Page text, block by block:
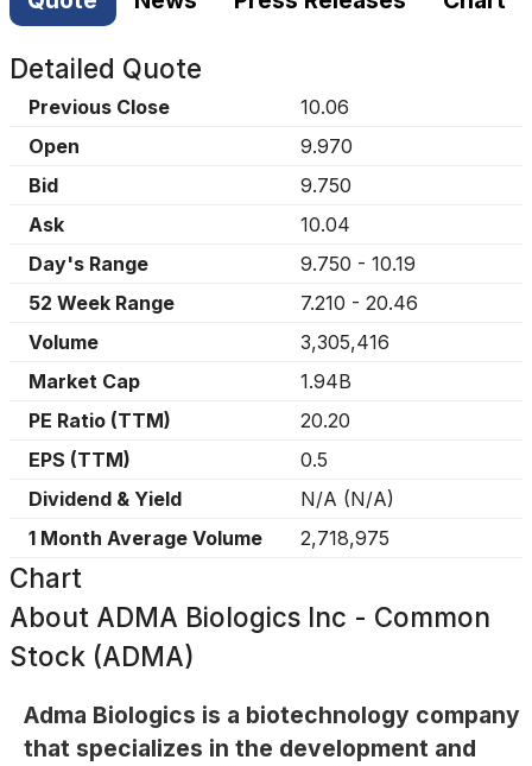
Detailed Quote
Previous Close
10.06
Open
9.970
Bid
9.750
Ask
10.04
Day's Range
9.750 - 10.19
52 Week Range
7.210 - 20.46
Volume
3,305,416
Market Cap
1.94B
PE Ratio (TTM)
20.20
EPS (TTM)
0.5
Dividend & Yield
N/A (N/A)
1 Month Average Volume
2,718,975
Chart
About ADMA Biologics Inc - Common
Stock (ADMA)
Adma Biologics is a biotechnology company
that specializes in the development and